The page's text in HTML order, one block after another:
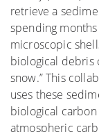
retrieve a
spending
microscopic
biological debris
snow.” This
uses these
biological
atmospheric